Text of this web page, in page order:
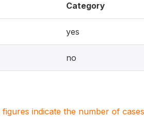
Category
yes
no
figures indicate the number of